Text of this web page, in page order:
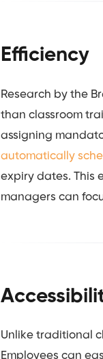
Efficiency
Research by the
than classroom
assigning
automatically
expiry dates. This
managers can
Unlike traditional
Employees can